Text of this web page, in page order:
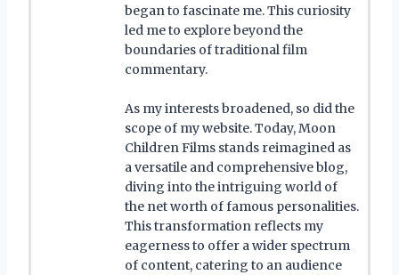
began to fascinate me. This curiosity
led me to explore beyond the
boundaries of traditional film
commentary.
As my interests broadened, so did the
scope of my website. Today, Moon
Children Films stands reimagined as
a versatile and comprehensive blog,
diving into the intriguing world of
the net worth of famous personalities.
This transformation reflects my
eagerness to offer a wider spectrum
of content, catering to an audience